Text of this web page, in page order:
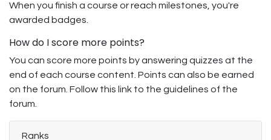
When you finish a course or reach milestones, you're
awarded badges.
How do I score more points?
You can score more points by answering quizzes at the
end of each course content. Points can also be earned
on the forum. Follow this link to the guidelines of the
forum.
Ranks